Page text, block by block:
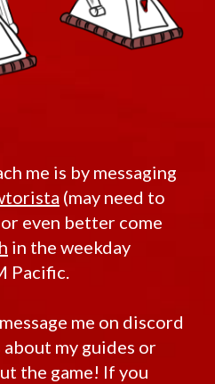
me is by messaging
(may need to
even better come
in the weekday
Pacific.
me on discord
my guides or
the game! If you